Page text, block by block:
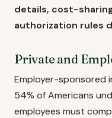
details, cost-
authorization rules
Private and
Employer-sponsored
54% of Americans
employees must